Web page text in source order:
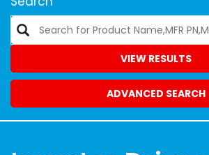
VIEW RESULTS
ADVANCED SEARCH